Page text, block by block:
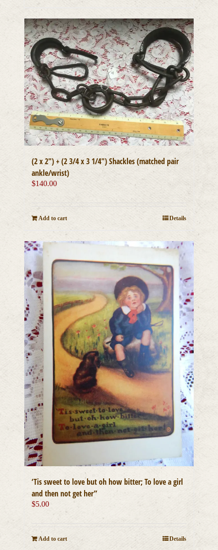
(2 x 2″) + (2 3/4 x 3 1/4″) Shackles (matched pair
ankle/wrist)
$140.00
Add to cart Details
‘Tis sweet to love but oh how bitter; To love a girl
and then not get her”
$5.00
Add to cart Details